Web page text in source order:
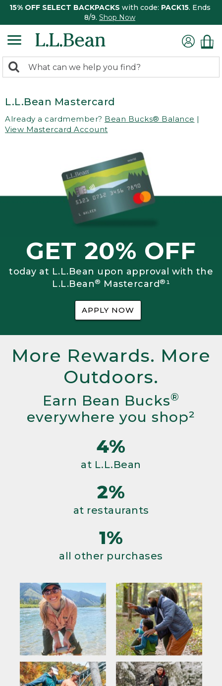
15% OFF SELECT BACKPACKS with code: PACK15. Ends
8/9. Shop Now
search
Search:
L.L.Bean Mastercard
Already a cardmember? Bean Bucks® Balance |
View Mastercard Account
GET 20% OFF
today at L.L.Bean upon approval with the
L.L.Bean® Mastercard®¹
APPLY NOW
More Rewards. More
Outdoors.
Earn Bean Bucks®
everywhere you shop²
4%
at L.L.Bean
2%
at restaurants
1%
all other purchases